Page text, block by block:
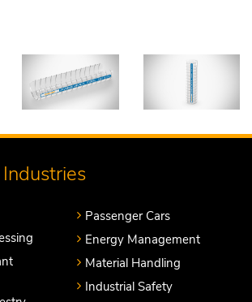
Passenger Cars
Energy Management
Material Handling
Industrial Safety